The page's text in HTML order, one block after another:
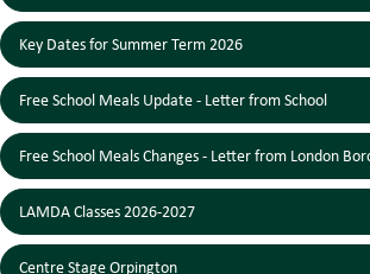
Key Dates for Summer Term 2026
Free School Meals Update - Letter from School
Free School Meals Changes - Letter from London
LAMDA Classes 2026-2027
Centre Stage Orpington